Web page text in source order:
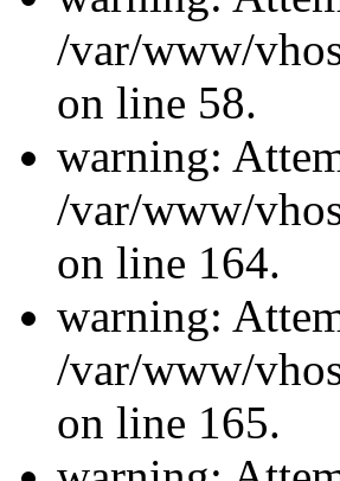
/var/www/
on line 58.
warning:
/var/www/
on line 164.
warning:
/var/www/
on line 165.